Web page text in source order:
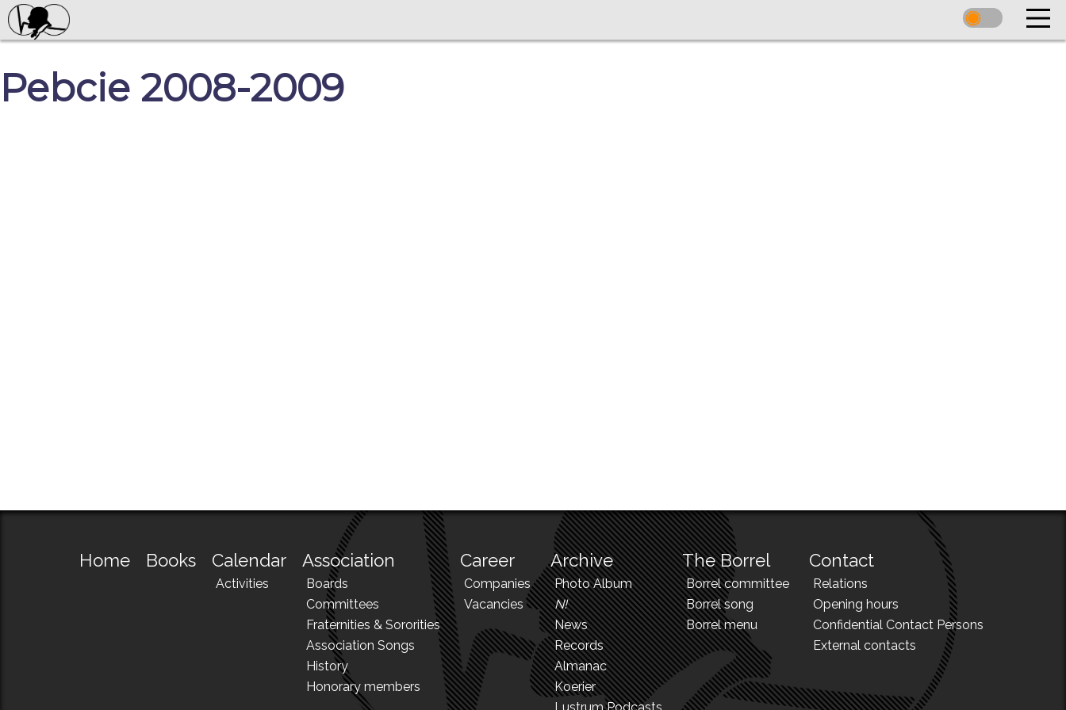
Pebcie 2008-2009
Home Books Calendar
Activities
Association
Boards
Committees
Fraternities & Sororities
Association Songs
History
Honorary members
Career
Companies
Vacancies
Archive
Photo Album
N!
News
Records
Almanac
Koerier
The Borrel
Borrel committee
Borrel song
Borrel menu
Contact
Relations
Opening hours
Confidential Contact Persons
External contacts